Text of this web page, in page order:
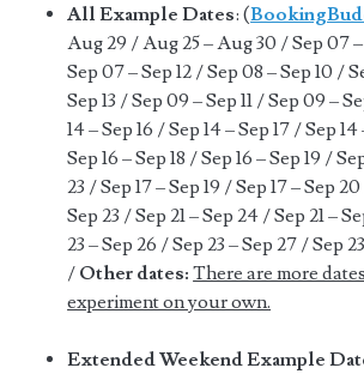
All Example Dates: (
Aug 29 / Aug 25 – Aug 30 / Sep 07
Sep 07 – Sep 12 / Sep 08 – Sep 10 /
Sep 13 / Sep 09 – Sep 11 / Sep 09 –
14 – Sep 16 / Sep 14 – Sep 17 / Sep
Sep 16 – Sep 18 / Sep 16 – Sep 19 /
23 / Sep 17 – Sep 19 / Sep 17 – Sep
Sep 23 / Sep 21 – Sep 24 / Sep 21 –
23 – Sep 26 / Sep 23 – Sep 27 / Sep
/ Other dates: There are more
experiment on your own.
Extended Weekend Example